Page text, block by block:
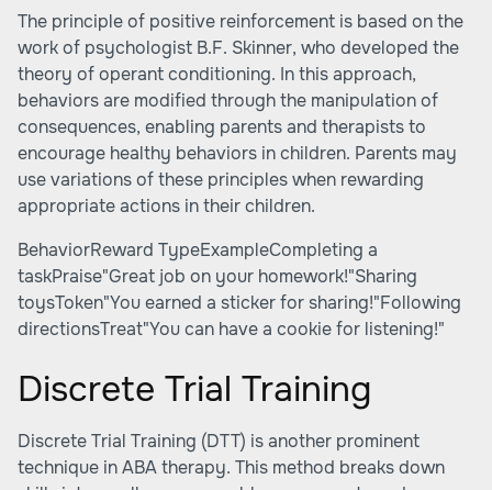
The principle of positive reinforcement is based on the
work of psychologist B.F. Skinner, who developed the
theory of operant conditioning. In this approach,
behaviors are modified through the manipulation of
consequences, enabling parents and therapists to
encourage healthy behaviors in children. Parents may
use variations of these principles when rewarding
appropriate actions in their children.
BehaviorReward TypeExampleCompleting a
taskPraise"Great job on your homework!"Sharing
toysToken"You earned a sticker for sharing!"Following
directionsTreat"You can have a cookie for listening!"
Discrete Trial Training
Discrete Trial Training (DTT) is another prominent
technique in ABA therapy. This method breaks down